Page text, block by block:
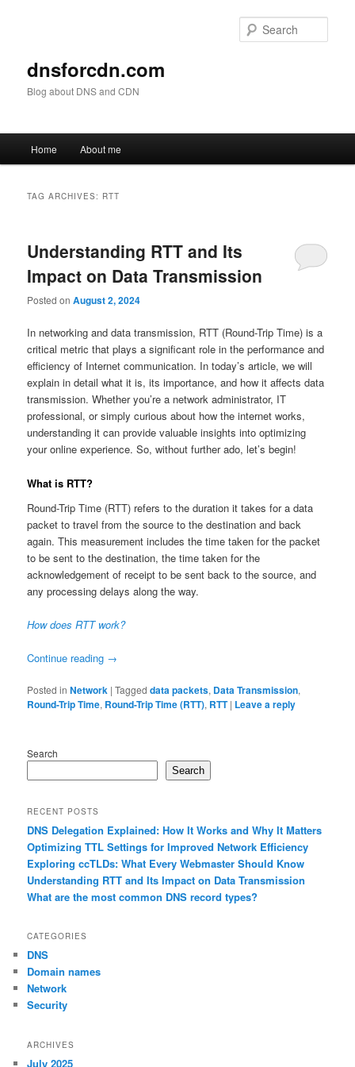
dnsforcdn.com
Blog about DNS and CDN
Home About me
TAG ARCHIVES: RTT
Understanding RTT and Its
Impact on Data Transmission
Posted onAugust 2, 2024
In networking and data transmission, RTT (Round-Trip Time) is a
critical metric that plays a significant role in the performance and
efficiency of Internet communication. In today’s article, we will
explain in detail what it is, its importance, and how it affects data
transmission. Whether you’re a network administrator, IT
professional, or simply curious about how the internet works,
understanding it can provide valuable insights into optimizing
your online experience. So, without further ado, let’s begin!
What is RTT?
Round-Trip Time (RTT) refers to the duration it takes for a data
packet to travel from the source to the destination and back
again. This measurement includes the time taken for the packet
to be sent to the destination, the time taken for the
acknowledgement of receipt to be sent back to the source, and
any processing delays along the way.
How does RTT work?
Continue reading →
Posted in Network |Tagged data packets, Data Transmission,
Round-Trip Time, Round-Trip Time (RTT), RTT | Leave a reply
Search
Search
RECENT POSTS
DNS Delegation Explained: How It Works and Why It Matters
Optimizing TTL Settings for Improved Network Efficiency
Exploring ccTLDs: What Every Webmaster Should Know
Understanding RTT and Its Impact on Data Transmission
What are the most common DNS record types?
CATEGORIES
DNS
Domain names
Network
Security
ARCHIVES
July 2025